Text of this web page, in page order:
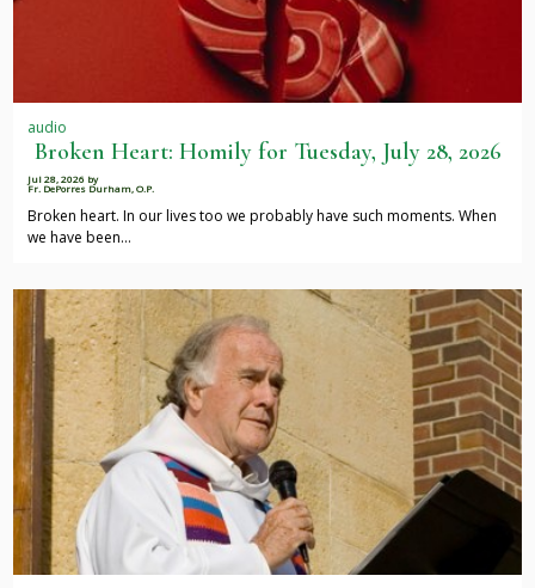
audio
Broken Heart: Homily for Tuesday, July 28, 2026
Jul 28, 2026 by
Fr. DePorres Durham, O.P.
Broken heart. In our lives too we probably have such moments. When
we have been…